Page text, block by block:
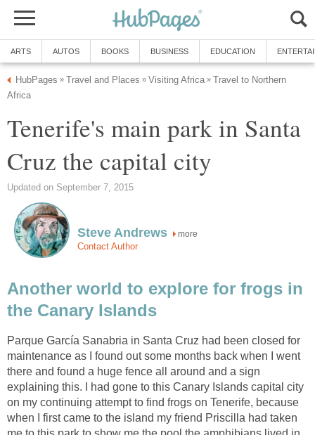
Travel to Northern
Tenerife's main park in Santa
more
Another world to explore for frogs in
Parque García Sanabria in Santa Cruz had been closed for
maintenance as I found out some months back when I went
there and found a huge fence all around and a sign
explaining this. I had gone to this Canary Islands capital city
on my continuing attempt to find frogs on Tenerife, because
when I first came to the island my friend Priscilla had taken